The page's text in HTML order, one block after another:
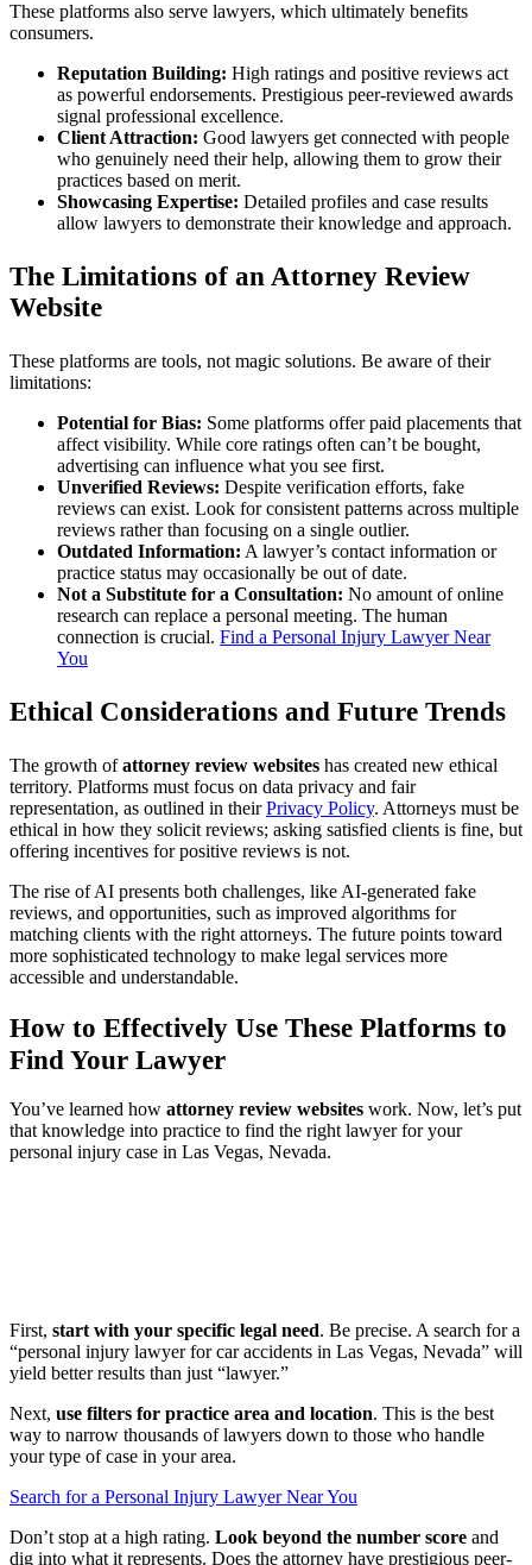
These platforms also serve lawyers, which ultimately benefits
consumers.
Reputation Building: High ratings and positive reviews act
as powerful endorsements. Prestigious peer-reviewed awards
signal professional excellence.
Client Attraction: Good lawyers get connected with people
who genuinely need their help, allowing them to grow their
practices based on merit.
Showcasing Expertise: Detailed profiles and case results
allow lawyers to demonstrate their knowledge and approach.
The Limitations of an Attorney Review
Website
These platforms are tools, not magic solutions. Be aware of their
limitations:
Potential for Bias: Some platforms offer paid placements that
affect visibility. While core ratings often can’t be bought,
advertising can influence what you see first.
Unverified Reviews: Despite verification efforts, fake
reviews can exist. Look for consistent patterns across multiple
reviews rather than focusing on a single outlier.
Outdated Information: A lawyer’s contact information or
practice status may occasionally be out of date.
Not a Substitute for a Consultation: No amount of online
research can replace a personal meeting. The human
connection is crucial. Find a Personal Injury Lawyer Near
You
Ethical Considerations and Future Trends
The growth ofattorney review websites has created new ethical
territory. Platforms must focus on data privacy and fair
representation, as outlined in theirPrivacy Policy. Attorneys must be
ethical in how they solicit reviews; asking satisfied clients is fine, but
offering incentives for positive reviews is not.
The rise of AI presents both challenges, like AI-generated fake
reviews, and opportunities, such as improved algorithms for
matching clients with the right attorneys. The future points toward
more sophisticated technology to make legal services more
accessible and understandable.
How to Effectively Use These Platforms to
Find Your Lawyer
You’ve learned how attorney review websites work. Now, let’s put
that knowledge into practice to find the right lawyer for your
personal injury case in Las Vegas, Nevada.
First, start with your specific legal need. Be precise. A search for a
“personal injury lawyer for car accidents in Las Vegas, Nevada” will
yield better results than just “lawyer.”
Next, use filters for practice area and location. This is the best
way to narrow thousands of lawyers down to those who handle
your type of case in your area.
Search for a Personal Injury Lawyer Near You
Don’t stop at a high rating. Look beyond the number score and
dig into what it represents. Does the attorney have prestigious peer-